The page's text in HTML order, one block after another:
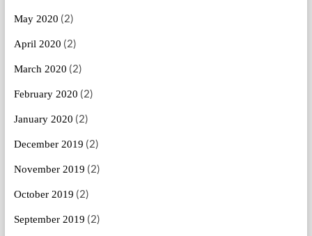
May 2020 (2)
April 2020 (2)
March 2020 (2)
February 2020 (2)
January 2020 (2)
December 2019 (2)
November 2019 (2)
October 2019 (2)
September 2019 (2)